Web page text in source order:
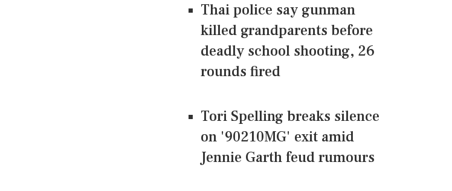
Thai police say gunman
killed grandparents before
deadly school shooting, 26
rounds fired
Tori Spelling breaks silence
on '90210MG' exit amid
Jennie Garth feud rumours